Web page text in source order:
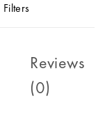
Filters
Reviews
(0)